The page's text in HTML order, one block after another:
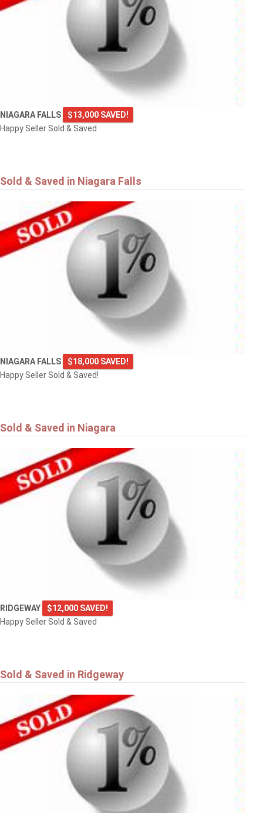
NIAGARA FALLS
$13,000 SAVED!
Happy Seller Sold & Saved
Sold & Saved in Niagara Falls
NIAGARA FALLS
$18,000 SAVED!
Happy Seller Sold & Saved!
Sold & Saved in Niagara
RIDGEWAY
$12,000 SAVED!
Happy Seller Sold & Saved
Sold & Saved in Ridgeway